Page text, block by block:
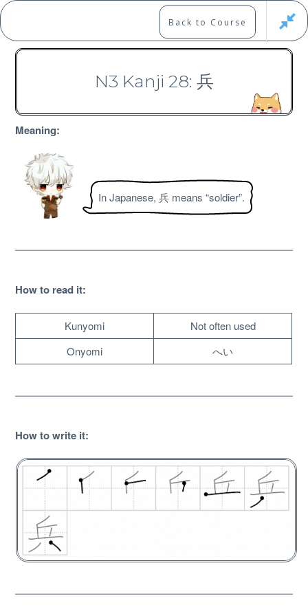
Skip
to
content
Japanese Learning Adventure
Free
About
Website Guide
Back to Course
N3 Kanji 28: 兵
Meaning:
In Japanese, 兵 means “soldier”.
How to read it:
Kunyomi
Not often used
Onyomi
へい
How to write it: